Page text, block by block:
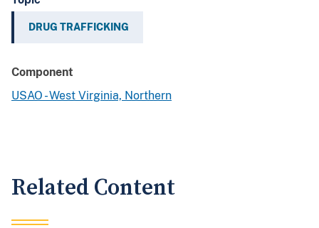
DRUG TRAFFICKING
Component
USAO - West Virginia, Northern
Related Content